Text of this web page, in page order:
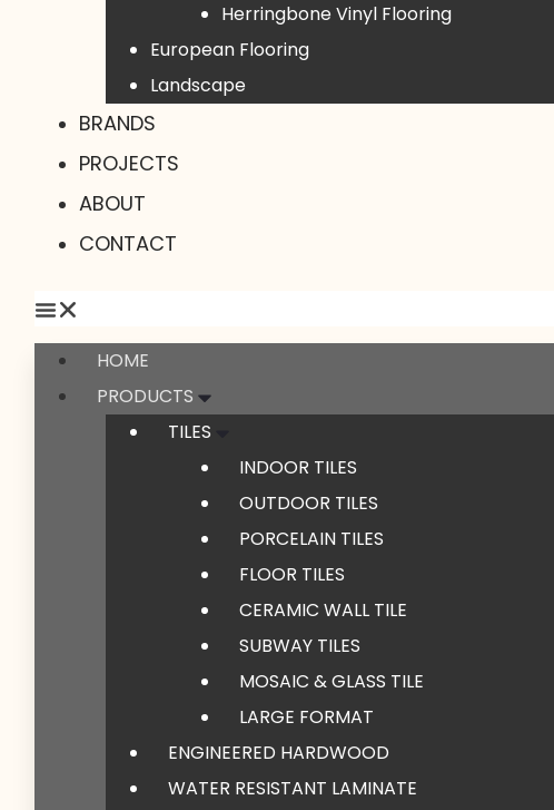
Herringbone Vinyl Flooring
European Flooring
Landscape
BRANDS
PROJECTS
ABOUT
CONTACT
HOME
PRODUCTS
TILES
INDOOR TILES
OUTDOOR TILES
PORCELAIN TILES
FLOOR TILES
CERAMIC WALL TILE
SUBWAY TILES
MOSAIC & GLASS TILE
LARGE FORMAT
ENGINEERED HARDWOOD
WATER RESISTANT LAMINATE